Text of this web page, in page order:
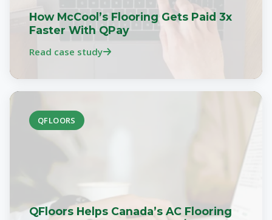
How McCool’s Flooring Gets Paid 3x
Faster With QPay
Read case study
QFLOORS
QFloors Helps Canada’s AC Flooring